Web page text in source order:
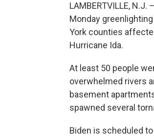
LAMBERTVILLE,
Monday
York counties
Hurricane Ida.
At least 50 people
overwhelmed rivers
basement
spawned several
Biden is scheduled